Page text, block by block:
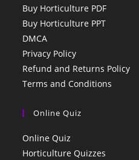
Buy Horticulture PDF
Buy Horticulture PPT
DMCA
Privacy Policy
Refund and Returns Policy
Terms and Conditions
Online Quiz
Online Quiz
Horticulture Quizzes